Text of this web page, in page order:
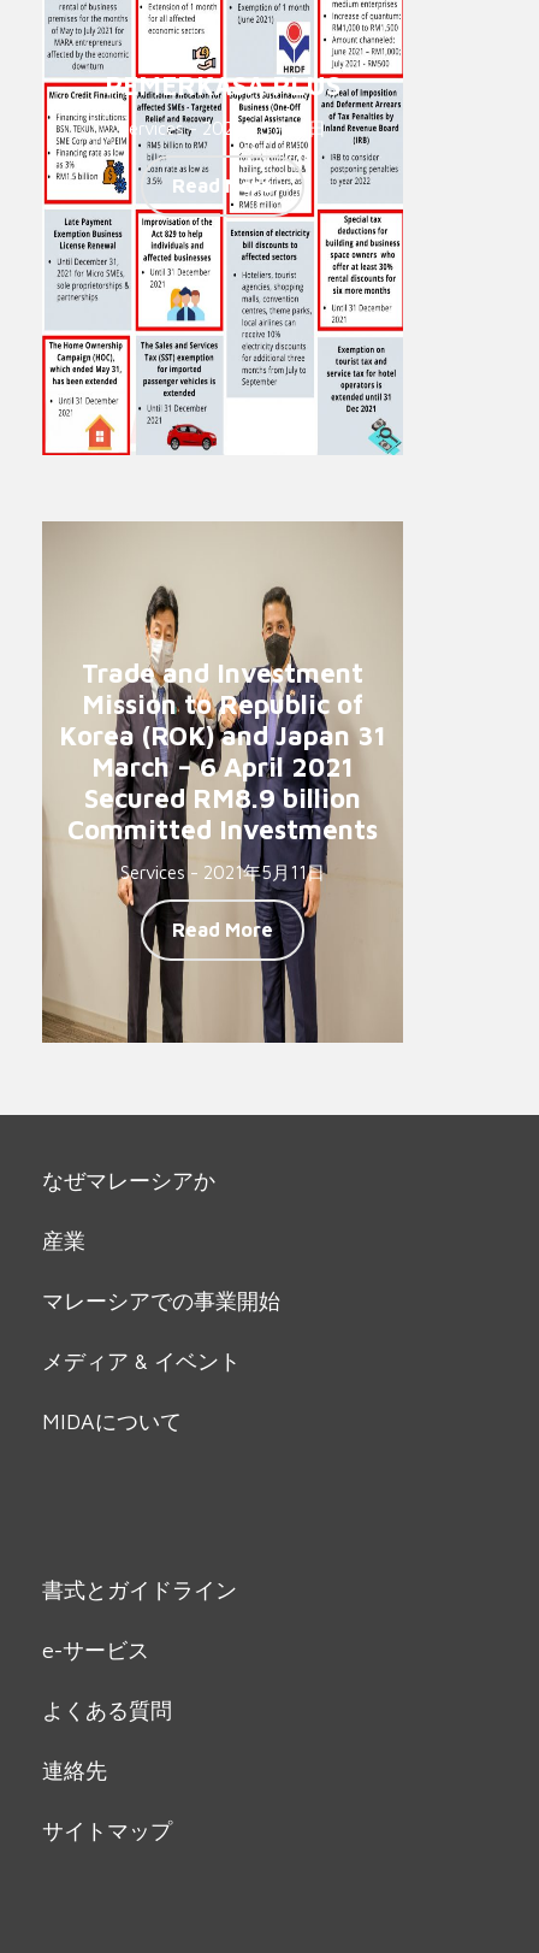
PEMERKASA PLUS
Services - 2021年6月14日
Read More
Trade and Investment
Mission to Republic of
Korea (ROK) and Japan 31
March – 6 April 2021
Secured RM8.9 billion
Committed Investments
Services - 2021年5月11日
Read More
なぜマレーシアか
産業
マレーシアでの事業開始
メディア & イベント
MIDAについて
書式とガイドライン
e-サービス
よくある質問
連絡先
サイトマップ